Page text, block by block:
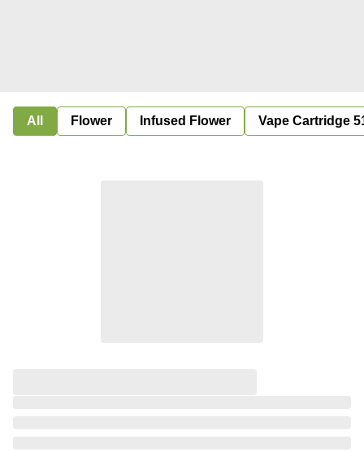
All Flower Infused Flower Vape Cartridge